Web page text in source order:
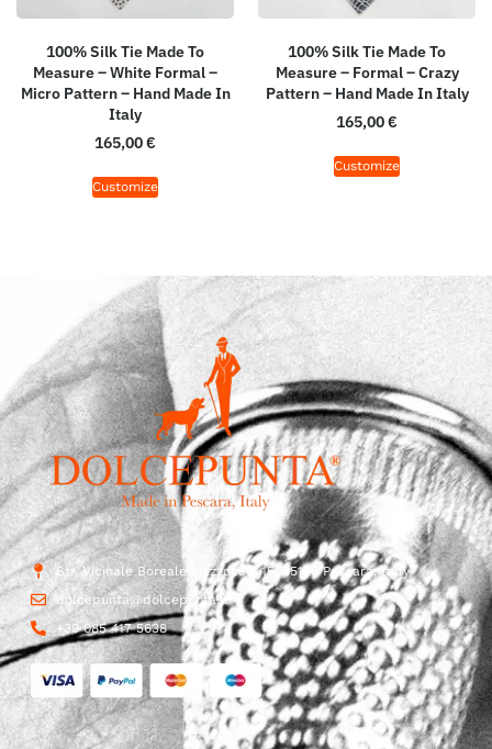
100% Silk Tie Made To
Measure – White Formal –
Micro Pattern – Hand Made In
Italy
165,00€
Customize
100% Silk Tie Made To
Measure – Formal – Crazy
Pattern – Hand Made In Italy
165,00€
Customize
Str. Vicinale Boreale Mazzocco, 15, 65125 Pescara, Italy
dolcepunta@dolcepunta.it
+39 085 417 5638